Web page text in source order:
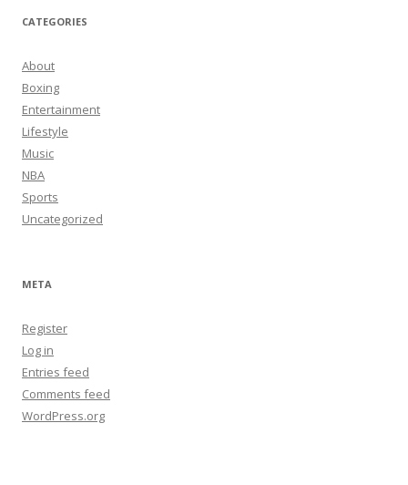
CATEGORIES
About
Boxing
Entertainment
Lifestyle
Music
NBA
Sports
Uncategorized
META
Register
Log in
Entries feed
Comments feed
WordPress.org